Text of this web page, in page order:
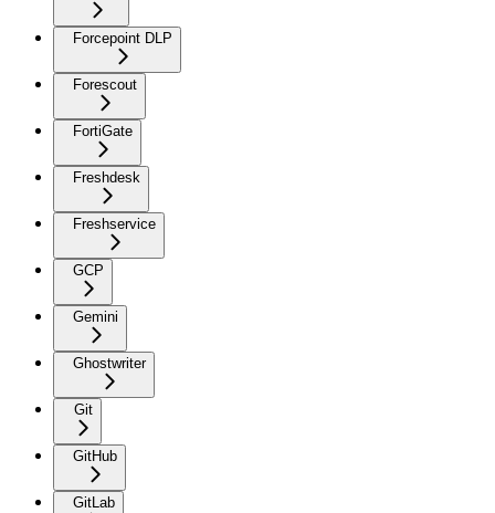
Forcepoint DLP
Forescout
FortiGate
Freshdesk
Freshservice
GCP
Gemini
Ghostwriter
Git
GitHub
GitLab